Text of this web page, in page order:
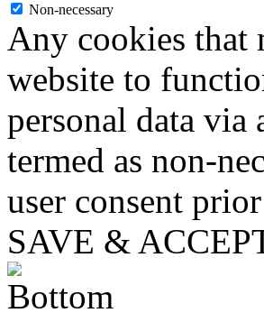
Non-necessary
Any cookies that
website to
personal data via
termed as non-
user consent
SAVE &